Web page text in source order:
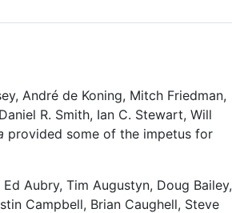
André de Koning, Mitch Friedman,
R. Smith, Ian C. Stewart, Will
provided some of the impetus for
Aubry, Tim Augustyn, Doug Bailey,
Campbell, Brian Caughell, Steve